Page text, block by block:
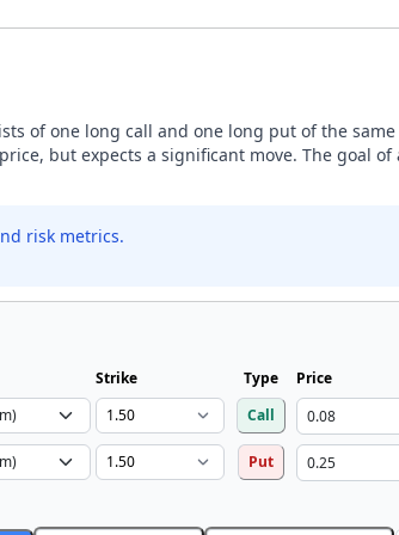
of one long call and one long put of the
but expects a significant move. The goal
risk metrics.
Strike Type Price
Call
Put